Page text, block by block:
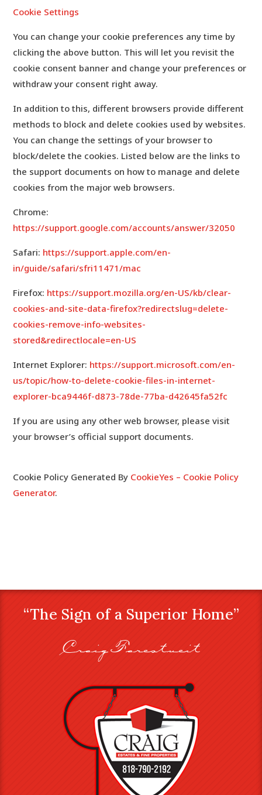
Cookie Settings
You can change your cookie preferences any time by
clicking the above button. This will let you revisit the
cookie consent banner and change your preferences or
withdraw your consent right away.
In addition to this, different browsers provide different
methods to block and delete cookies used by websites.
You can change the settings of your browser to
block/delete the cookies. Listed below are the links to
the support documents on how to manage and delete
cookies from the major web browsers.
Chrome:
https://support.google.com/accounts/answer/32050
Safari: https://support.apple.com/en-
in/guide/safari/sfri11471/mac
Firefox: https://support.mozilla.org/en-US/kb/clear-
cookies-and-site-data-firefox?redirectslug=delete-
cookies-remove-info-websites-
stored&redirectlocale=en-US
Internet Explorer: https://support.microsoft.com/en-
us/topic/how-to-delete-cookie-files-in-internet-
explorer-bca9446f-d873-78de-77ba-d42645fa52fc
If you are using any other web browser, please visit
your browser’s official support documents.
Cookie Policy Generated By CookieYes – Cookie Policy
Generator.
“The Sign of a Superior Home”
Craig Farestveit